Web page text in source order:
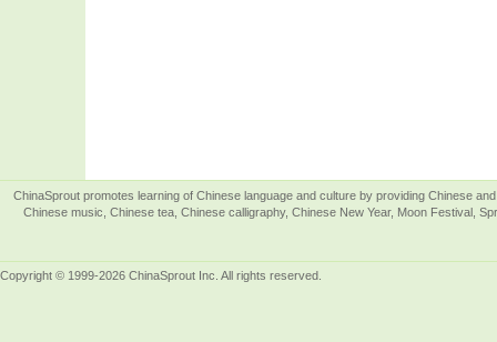
ChinaSprout promotes learning of Chinese language and culture by providing Chinese
Chinese music, Chinese tea, Chinese calligraphy, Chinese New Year, Moon Festival,
Copyright © 1999-2026 ChinaSprout Inc. All rights reserved.